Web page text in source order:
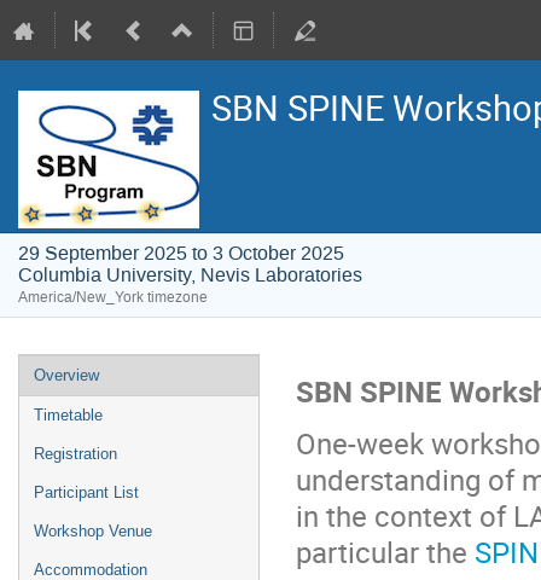
SBN SPINE
29 September 2025 to 3 October 2025
Columbia University, Nevis Laboratories
America/New_York timezone
Overview
Timetable
Registration
Participant List
Workshop Venue
Accommodation
SBN SPINE
One-week
understanding of
in the context of
particular the